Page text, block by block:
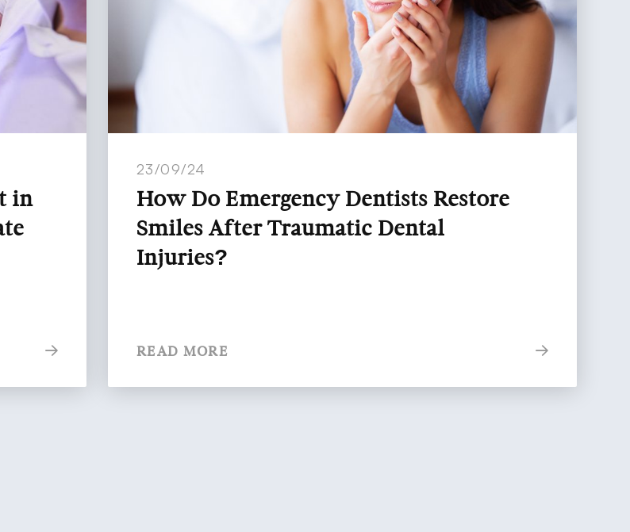
in
23/09/24
How Do Emergency Dentists Restore
Smiles After Traumatic Dental
Injuries?
READ MORE